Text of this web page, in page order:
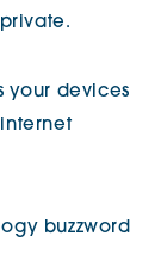
your devices
buzzword